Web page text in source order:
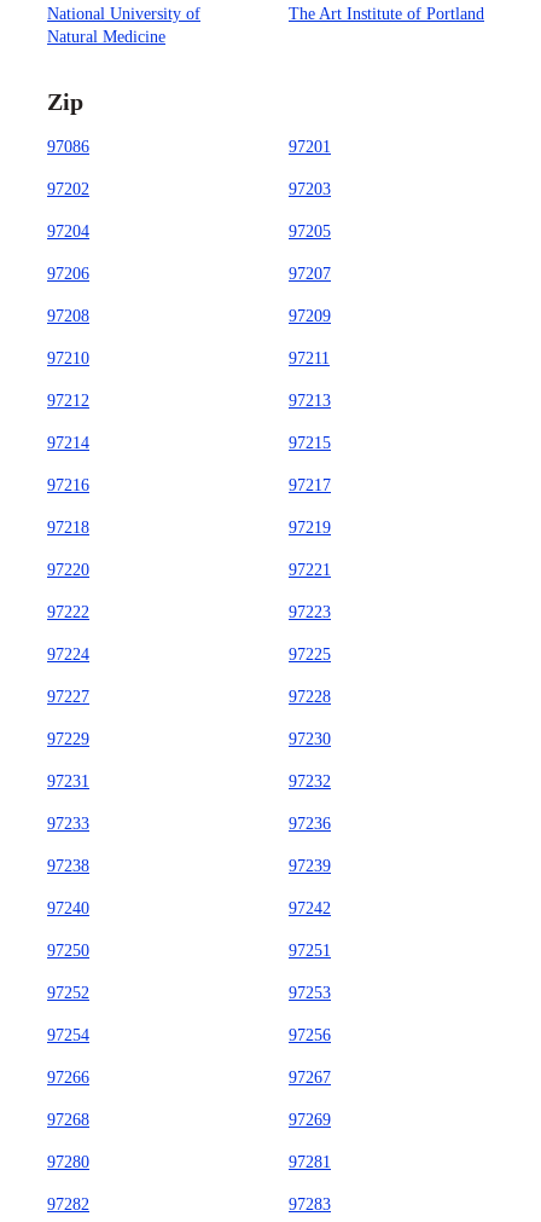
National University of
Natural Medicine
The Art Institute of Portland
Zip
97086 97201
97202 97203
97204 97205
97206 97207
97208 97209
97210 97211
97212 97213
97214 97215
97216 97217
97218 97219
97220 97221
97222 97223
97224 97225
97227 97228
97229 97230
97231 97232
97233 97236
97238 97239
97240 97242
97250 97251
97252 97253
97254 97256
97266 97267
97268 97269
97280 97281
97282 97283